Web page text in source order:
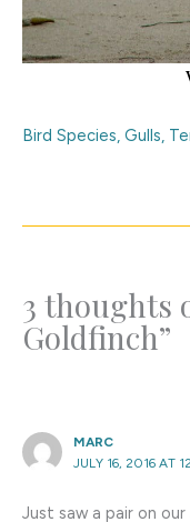
Bird Species, Gulls,
3 thoughts
Goldfinch”
MARC
JULY 16, 2016 AT
Just saw a pair on